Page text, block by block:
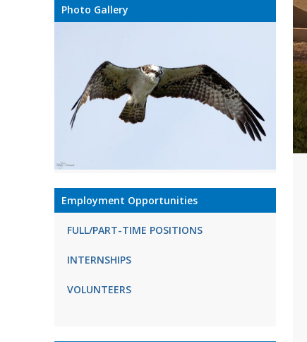
Photo Gallery
Employment Opportunities
FULL/PART-TIME POSITIONS
INTERNSHIPS
VOLUNTEERS